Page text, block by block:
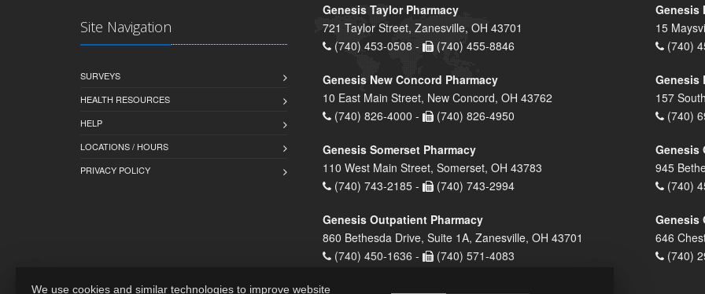
Site Navigation
SURVEYS
HEALTH RESOURCES
HELP
LOCATIONS / HOURS
PRIVACY POLICY
Genesis Taylor Pharmacy
721 Taylor Street, Zanesville, OH 43701
(740) 453-0508 -
(740) 455-8846
Genesis
15
(740)
Genesis New Concord Pharmacy
10 East Main Street, New Concord, OH 43762
(740) 826-4000 -
(740) 826-4950
Genesis
157
(740)
Genesis Somerset Pharmacy
110 West Main Street, Somerset, OH 43783
(740) 743-2185 -
(740) 743-2994
Genesis
945
(740)
Genesis Outpatient Pharmacy
860 Bethesda Drive, Suite 1A, Zanesville, OH 43701
(740) 450-1636 -
(740) 571-4083
Genesis
646
(740)
We use cookies and similar technologies to improve website